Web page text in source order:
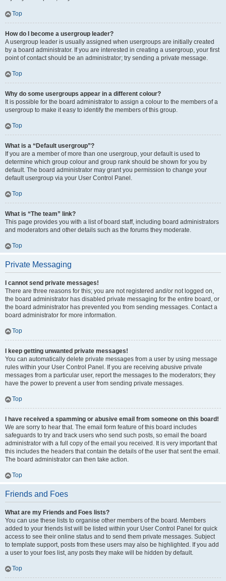
Top
How do I become a usergroup leader?
A usergroup leader is usually assigned when usergroups are initially created
by a board administrator. If you are interested in creating a usergroup, your first
point of contact should be an administrator; try sending a private message.
Top
Why do some usergroups appear in a different colour?
It is possible for the board administrator to assign a colour to the members of a
usergroup to make it easy to identify the members of this group.
Top
What is a “Default usergroup”?
If you are a member of more than one usergroup, your default is used to
determine which group colour and group rank should be shown for you by
default. The board administrator may grant you permission to change your
default usergroup via your User Control Panel.
Top
What is “The team” link?
This page provides you with a list of board staff, including board administrators
and moderators and other details such as the forums they moderate.
Top
Private Messaging
I cannot send private messages!
There are three reasons for this; you are not registered and/or not logged on,
the board administrator has disabled private messaging for the entire board, or
the board administrator has prevented you from sending messages. Contact a
board administrator for more information.
Top
I keep getting unwanted private messages!
You can automatically delete private messages from a user by using message
rules within your User Control Panel. If you are receiving abusive private
messages from a particular user, report the messages to the moderators; they
have the power to prevent a user from sending private messages.
Top
I have received a spamming or abusive email from someone on this board!
We are sorry to hear that. The email form feature of this board includes
safeguards to try and track users who send such posts, so email the board
administrator with a full copy of the email you received. It is very important that
this includes the headers that contain the details of the user that sent the email.
The board administrator can then take action.
Top
Friends and Foes
What are my Friends and Foes lists?
You can use these lists to organise other members of the board. Members
added to your friends list will be listed within your User Control Panel for quick
access to see their online status and to send them private messages. Subject
to template support, posts from these users may also be highlighted. If you add
a user to your foes list, any posts they make will be hidden by default.
Top